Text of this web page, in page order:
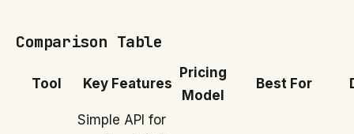
Comparison Table
Tool Key Features
Pricing
Model
Best For
Simple API for